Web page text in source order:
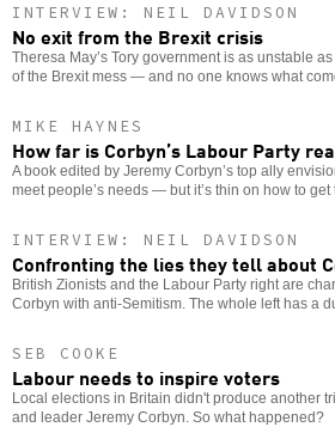
INTERVIEW: NEIL DAVIDSON
No exit from the Brexit crisis
Theresa May’s Tory government is as unstable
of the Brexit mess — and no one knows what
MIKE HAYNES
How far is Corbyn’s Labour Party
A book edited by Jeremy Corbyn’s top ally
meet people’s needs — but it’s thin on how to get
INTERVIEW: NEIL DAVIDSON
Confronting the lies they tell about
British Zionists and the Labour Party right are
Corbyn with anti-Semitism. The whole left has a
SEB COOKE
Labour needs to inspire voters
Local elections in Britain didn't produce another
and leader Jeremy Corbyn. So what happened?